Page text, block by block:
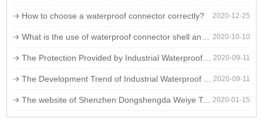
2020-12-25
How to choose a waterproof connector correctly?
2020-10-10
What is the use of waterproof connector shell and copper needle surface coating?
2020-09-11
The Protection Provided by Industrial Waterproof Plugs
2020-09-11
The Development Trend of Industrial Waterproof Plug
2020-01-15
The website of Shenzhen Dongshengda Weiye Technology Co., Ltd. is being updated. Stay tuned!